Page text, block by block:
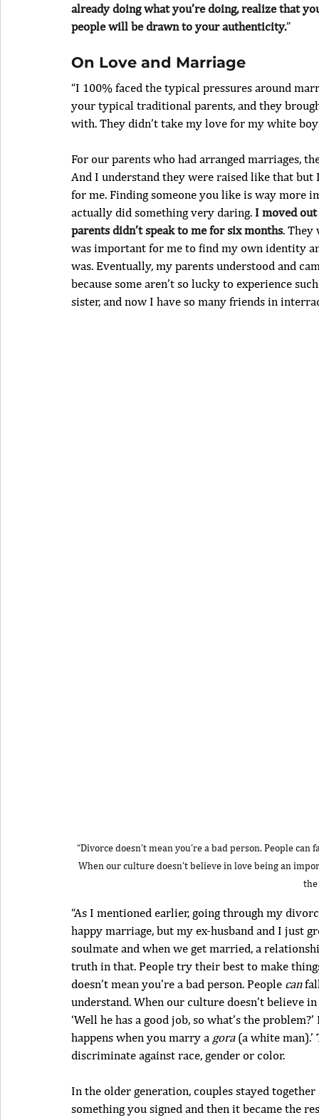
already doing what you’re doing, realize that
people will be drawn to your authenticity.”
On Love and Marriage
“I 100% faced the typical pressures around
your typical traditional parents, and they
with. They didn’t take my love for my white
For our parents who had arranged marriages,
And I understand they were raised like that
for me. Finding someone you like is way more
actually did something very daring. I moved
parents didn’t speak to me for six months. They
was important for me to find my own identity
was. Eventually, my parents understood and
because some aren’t so lucky to experience
sister, and now I have so many friends in
“Divorce doesn’t mean you’re a bad person. People
When our culture doesn’t believe in love being an
the
“As I mentioned earlier, going through my
happy marriage, but my ex-husband and I just
soulmate and when we get married, a
truth in that. People try their best to make
doesn’t mean you’re a bad person. People can
understand. When our culture doesn’t believe
‘Well he has a good job, so what’s the
happens when you marry a gora (a white
discriminate against race, gender or color.
In the older generation, couples stayed
something you signed and then it became the